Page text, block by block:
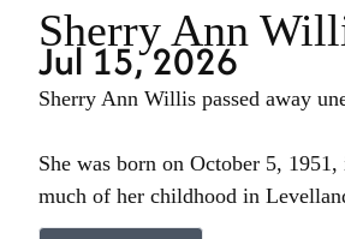
Sherry Ann
Jul 15, 2026
Sherry Ann Willis passed away
She was born on October 5,
much of her childhood in